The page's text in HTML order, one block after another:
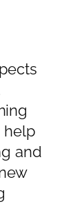
help
and